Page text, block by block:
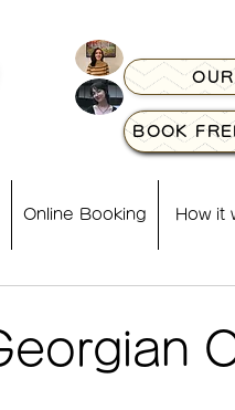
BOOK
Online Booking How it